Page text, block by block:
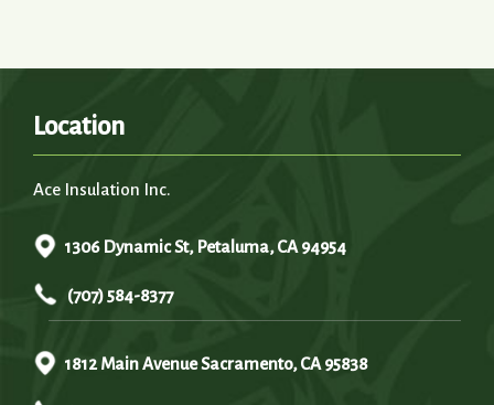
Location
Ace Insulation Inc.
1306 Dynamic St, Petaluma, CA 94954
(707) 584-8377
1812 Main Avenue Sacramento, CA 95838